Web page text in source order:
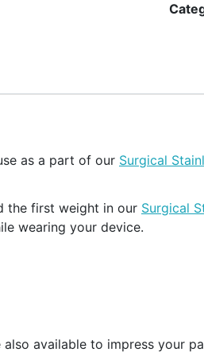
as a part of our Surgical
the first weight in our Surgical
wearing your device.
available to impress your